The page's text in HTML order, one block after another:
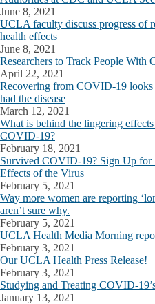
June 8, 2021
UCLA faculty discuss progress of
health effects
June 8, 2021
Researchers to Track People With
April 22, 2021
Recovering from COVID-19
had the disease
March 12, 2021
What is behind the lingering
COVID-19?
February 18, 2021
Survived COVID-19? Sign Up
Effects of the Virus
February 5, 2021
Way more women are reporting
aren’t sure why.
February 5, 2021
UCLA Health Media Morning
February 3, 2021
Our UCLA Health Press Release!
February 3, 2021
Studying and Treating COVID-
January 13, 2021